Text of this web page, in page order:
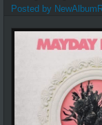
Posted by